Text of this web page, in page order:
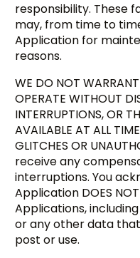
responsibility. These
may, from time to
Application for
reasons.
WE DO NOT
OPERATE WITHOUT
INTERRUPTIONS, OR
AVAILABLE AT ALL
GLITCHES OR
receive any
interruptions. You
Application DOES
Applications,
or any other data
post or use.